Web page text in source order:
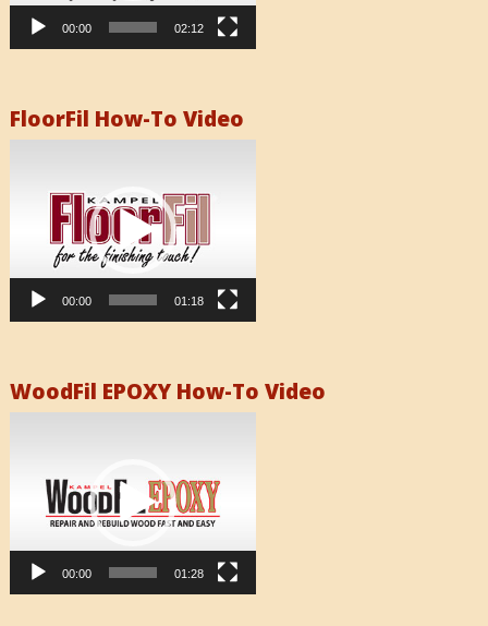
00:00 02:12
FloorFil How-To Video
00:00 01:18
WoodFil EPOXY How-To Video
00:00 01:28